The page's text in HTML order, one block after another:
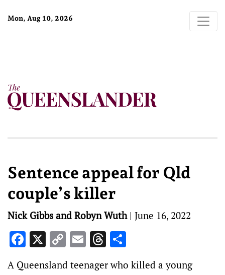
Mon, Aug 10, 2026
Sentence appeal for Qld
couple’s killer
Nick Gibbs and Robyn Wuth| June 16, 2022
Facebook
X Copy
Link
EmailThreads
A Queensland teenager who killed a young